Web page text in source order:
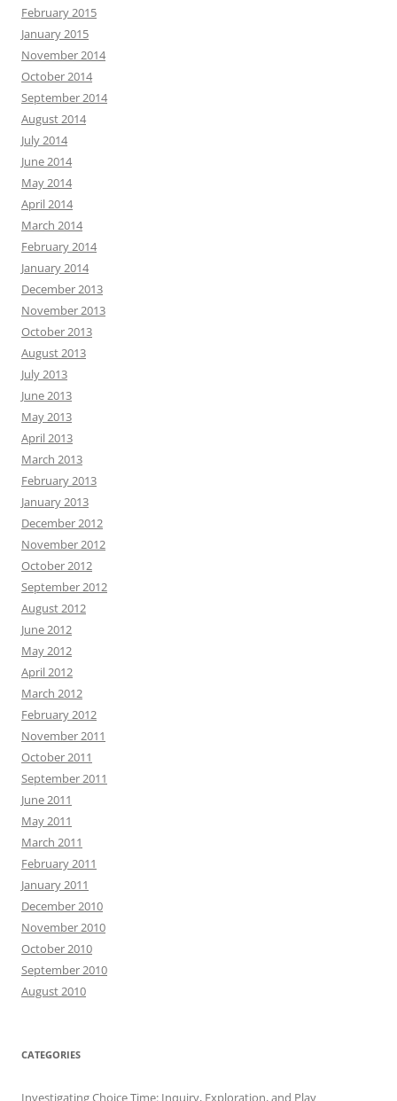
February 2015
January 2015
November 2014
October 2014
September 2014
August 2014
July 2014
June 2014
May 2014
April 2014
March 2014
February 2014
January 2014
December 2013
November 2013
October 2013
August 2013
July 2013
June 2013
May 2013
April 2013
March 2013
February 2013
January 2013
December 2012
November 2012
October 2012
September 2012
August 2012
June 2012
May 2012
April 2012
March 2012
February 2012
November 2011
October 2011
September 2011
June 2011
May 2011
March 2011
February 2011
January 2011
December 2010
November 2010
October 2010
September 2010
August 2010
CATEGORIES
Investigating Choice Time: Inquiry, Exploration, and Play